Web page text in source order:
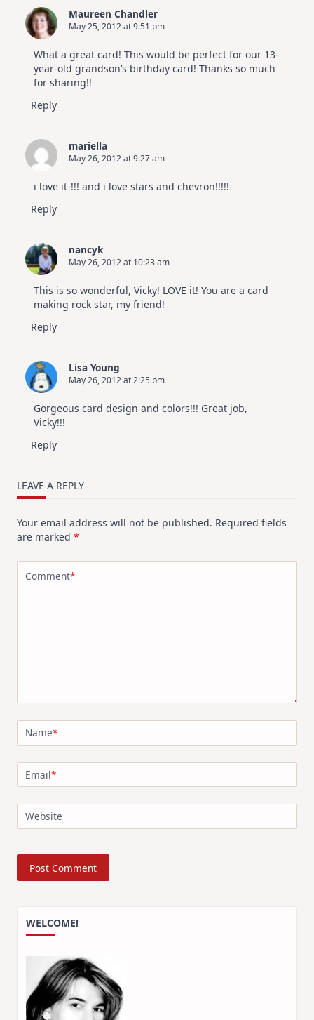
Maureen Chandler
May 25, 2012 at 9:51 pm
What a great card! This would be perfect for our 13-
year-old grandson’s birthday card! Thanks so much
for sharing!!
Reply
mariella
May 26, 2012 at 9:27 am
i love it-!!! and i love stars and chevron!!!!!
Reply
nancyk
May 26, 2012 at 10:23 am
This is so wonderful, Vicky! LOVE it! You are a card
making rock star, my friend!
Reply
Lisa Young
May 26, 2012 at 2:25 pm
Gorgeous card design and colors!!! Great job,
Vicky!!!
Reply
LEAVE A REPLY
Your email address will not be published. Required fields
are marked *
Comment*
Name*
Email*
Website
WELCOME!